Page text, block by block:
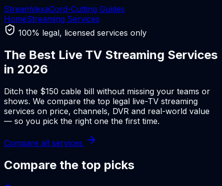
StreamVexaCord-Cutting Guides
HomeStreaming Services
100% legal, licensed services only
The Best Live TV Streaming Services
in 2026
Ditch the $150 cable bill without missing your teams or
shows. We compare the top legal live-TV streaming
services on price, channels, DVR and real-world value
— so you pick the right one the first time.
Compare all services
Compare the top picks